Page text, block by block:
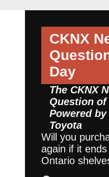
CKNX
Day
The CKNX
Question
Powered by
Toyota
Will you
again if it
Ontario